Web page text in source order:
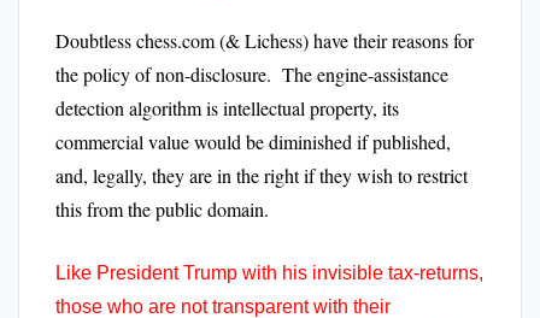
Doubtless chess.com (& Lichess) have their reasons for
the policy of non-disclosure. The engine-assistance
detection algorithm is intellectual property, its
commercial value would be diminished if published,
and, legally, they are in the right if they wish to restrict
this from the public domain.
Like President Trump with his invisible tax-returns,
those who are not transparent with their